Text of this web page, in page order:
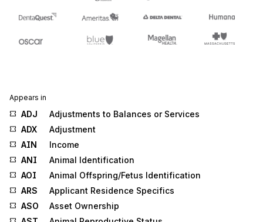
Appears in
ADJ
Adjustments to Balances or Services
ADX
Adjustment
AIN
Income
ANI
Animal Identification
AOI
Animal Offspring/Fetus Identification
ARS
Applicant Residence Specifics
ASO
Asset Ownership